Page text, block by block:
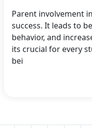
Parent involvement
success. It leads to
behavior, and
its crucial for every
bei